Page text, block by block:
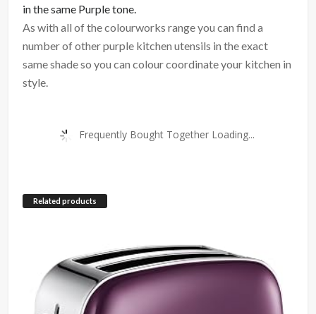
in the same Purple tone.
As with all of the colourworks range you can find a
number of other purple kitchen utensils in the exact
same shade so you can colour coordinate your kitchen in
style.
Frequently Bought Together Loading...
Related products